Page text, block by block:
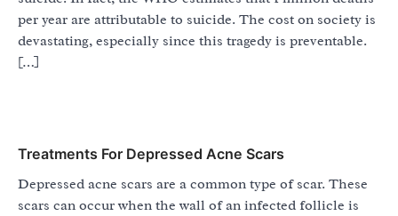
per year are attributable to suicide. The cost on society is
devastating, especially since this tragedy is preventable.
[…]
Treatments For Depressed Acne Scars
Depressed acne scars are a common type of scar. These
scars can occur when the wall of an infected follicle is